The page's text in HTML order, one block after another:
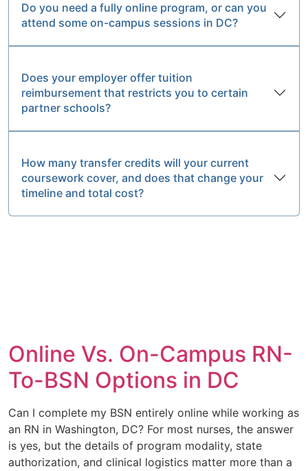
Do you need a fully online program, or can you
attend some on-campus sessions in DC?
Does your employer offer tuition
reimbursement that restricts you to certain
partner schools?
How many transfer credits will your current
coursework cover, and does that change your
timeline and total cost?
Online Vs. On-Campus RN-
To-BSN Options in DC
Can I complete my BSN entirely online while working as
an RN in Washington, DC? For most nurses, the answer
is yes, but the details of program modality, state
authorization, and clinical logistics matter more than a